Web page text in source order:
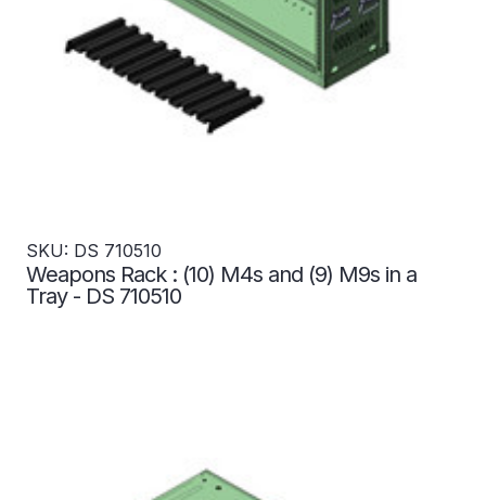
SKU: DS 710510
Weapons Rack : (10) M4s and (9) M9s in a
Tray - DS 710510